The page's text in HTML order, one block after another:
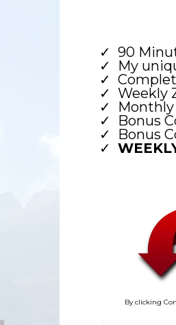
90
My
Weekly
Bonus
Bonus
By clicking